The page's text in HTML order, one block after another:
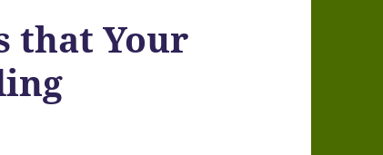
that Your